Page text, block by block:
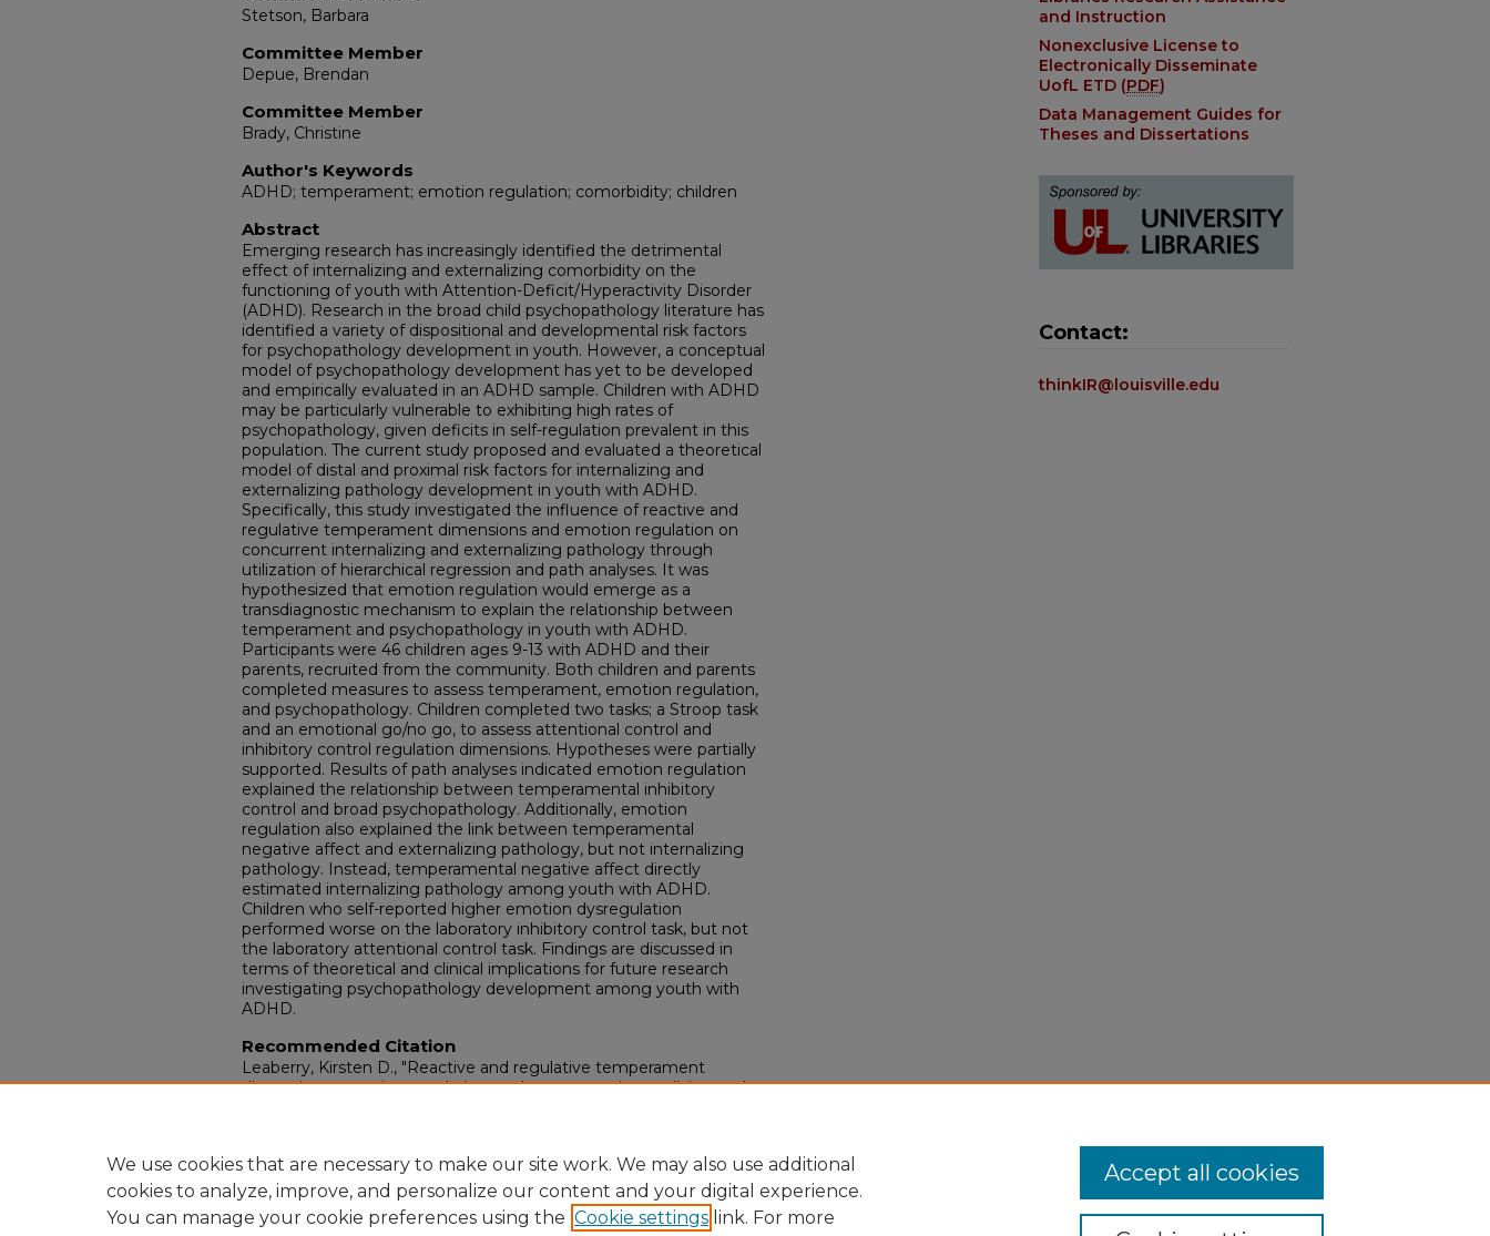
Stetson, Barbara
Committee Member
Depue, Brendan
Committee Member
Brady, Christine
Author's Keywords
ADHD; temperament; emotion regulation; comorbidity; children
Abstract
Emerging research has increasingly identified the detrimental
effect of internalizing and externalizing comorbidity on the
functioning of youth with Attention-Deficit/Hyperactivity Disorder
(ADHD). Research in the broad child psychopathology literature has
identified a variety of dispositional and developmental risk factors
for psychopathology development in youth. However, a conceptual
model of psychopathology development has yet to be developed
and empirically evaluated in an ADHD sample. Children with ADHD
may be particularly vulnerable to exhibiting high rates of
psychopathology, given deficits in self-regulation prevalent in this
population. The current study proposed and evaluated a theoretical
model of distal and proximal risk factors for internalizing and
externalizing pathology development in youth with ADHD.
Specifically, this study investigated the influence of reactive and
regulative temperament dimensions and emotion regulation on
concurrent internalizing and externalizing pathology through
utilization of hierarchical regression and path analyses. It was
hypothesized that emotion regulation would emerge as a
transdiagnostic mechanism to explain the relationship between
temperament and psychopathology in youth with ADHD.
Participants were 46 children ages 9-13 with ADHD and their
parents, recruited from the community. Both children and parents
completed measures to assess temperament, emotion regulation,
and psychopathology. Children completed two tasks; a Stroop task
and an emotional go/no go, to assess attentional control and
inhibitory control regulation dimensions. Hypotheses were partially
supported. Results of path analyses indicated emotion regulation
explained the relationship between temperamental inhibitory
control and broad psychopathology. Additionally, emotion
regulation also explained the link between temperamental
negative affect and externalizing pathology, but not internalizing
pathology. Instead, temperamental negative affect directly
estimated internalizing pathology among youth with ADHD.
Children who self-reported higher emotion dysregulation
performed worse on the laboratory inhibitory control task, but not
the laboratory attentional control task. Findings are discussed in
terms of theoretical and clinical implications for future research
investigating psychopathology development among youth with
ADHD.
Recommended Citation
Leaberry, Kirsten D., "Reactive and regulative temperament
dimensions, emotion regulation, and concurrent internalizing and
and Instruction
Nonexclusive License to
Electronically Disseminate
UofL ETD (PDF)
Data Management Guides for
Theses and Dissertations
Contact:
thinkIR@louisville.edu
We use cookies that are necessary to make our site work. We may also use additional
cookies to analyze, improve, and personalize our content and your digital experience.
You can manage your cookie preferences using the Cookie settings link. For more
Accept all cookies